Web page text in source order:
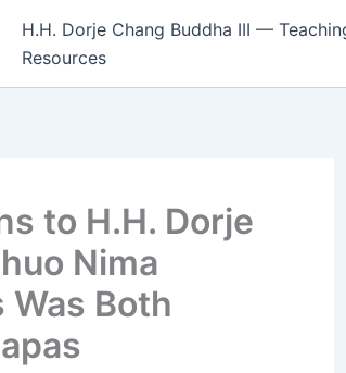
H.H. Dorje Chang Buddha III —
Resources
to H.H. Dorje
Nima
Was Both